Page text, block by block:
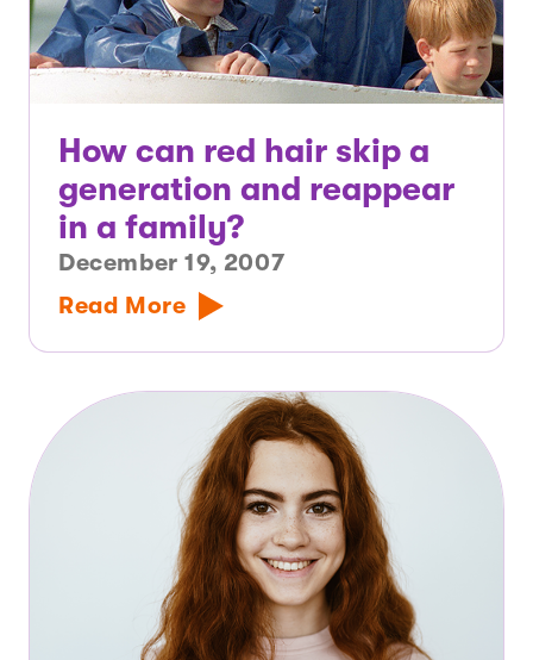
How can red hair skip a
generation and reappear
in a family?
December 19, 2007
Read More